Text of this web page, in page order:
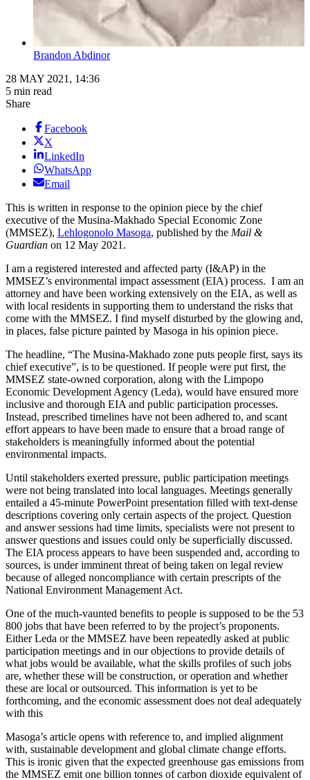
Brandon Abdinor
28 MAY 2021, 14:36
5 min read
Share
Facebook
X
LinkedIn
WhatsApp
Email
This is written in response to the opinion piece by the chief
executive of the Musina-Makhado Special Economic Zone
(MMSEZ), Lehlogonolo Masoga, published by the Mail &
Guardian on 12 May 2021.
I am a registered interested and affected party (I&AP) in the
MMSEZ’s environmental impact assessment (EIA) process. I am an
attorney and have been working extensively on the EIA, as well as
with local residents in supporting them to understand the risks that
come with the MMSEZ. I find myself disturbed by the glowing and,
in places, false picture painted by Masoga in his opinion piece.
The headline, “The Musina-Makhado zone puts people first, says its
chief executive”, is to be questioned. If people were put first, the
MMSEZ state-owned corporation, along with the Limpopo
Economic Development Agency (Leda), would have ensured more
inclusive and thorough EIA and public participation processes.
Instead, prescribed timelines have not been adhered to, and scant
effort appears to have been made to ensure that a broad range of
stakeholders is meaningfully informed about the potential
environmental impacts.
Until stakeholders exerted pressure, public participation meetings
were not being translated into local languages. Meetings generally
entailed a 45-minute PowerPoint presentation filled with text-dense
descriptions covering only certain aspects of the project. Question
and answer sessions had time limits, specialists were not present to
answer questions and issues could only be superficially discussed.
The EIA process appears to have been suspended and, according to
sources, is under imminent threat of being taken on legal review
because of alleged noncompliance with certain prescripts of the
National Environment Management Act.
One of the much-vaunted benefits to people is supposed to be the 53
800 jobs that have been referred to by the project’s proponents.
Either Leda or the MMSEZ have been repeatedly asked at public
participation meetings and in our objections to provide details of
what jobs would be available, what the skills profiles of such jobs
are, whether these will be construction, or operation and whether
these are local or outsourced. This information is yet to be
forthcoming, and the economic assessment does not deal adequately
with this
Masoga’s article opens with reference to, and implied alignment
with, sustainable development and global climate change efforts.
This is ironic given that the expected greenhouse gas emissions from
the MMSEZ emit one billion tonnes of carbon dioxide equivalent of